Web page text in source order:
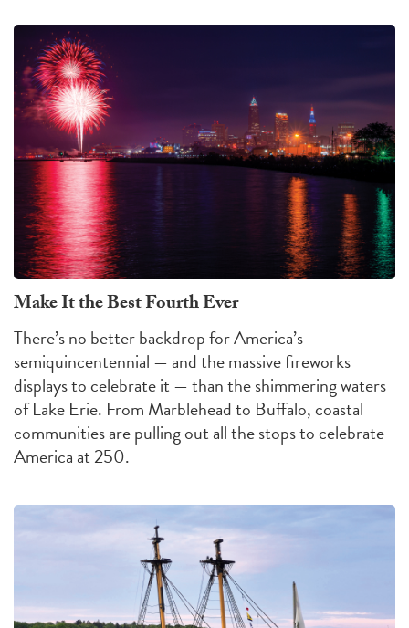
Make It the Best Fourth Ever
There’s no better backdrop for America’s
semiquincentennial — and the massive fireworks
displays to celebrate it — than the shimmering waters
of Lake Erie. From Marblehead to Buffalo, coastal
communities are pulling out all the stops to celebrate
America at 250.